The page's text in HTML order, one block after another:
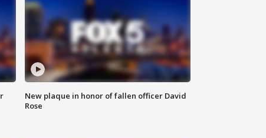
New plaque in honor of fallen officer David
Rose